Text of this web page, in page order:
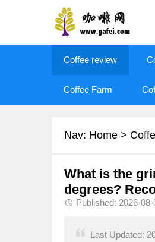
Coffee review
Coffee Farm
Nav: Home >
What is the
degrees?
Published: 2026-08-
Last Updated: